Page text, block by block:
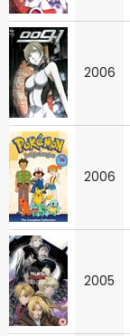
2006
2006
2005